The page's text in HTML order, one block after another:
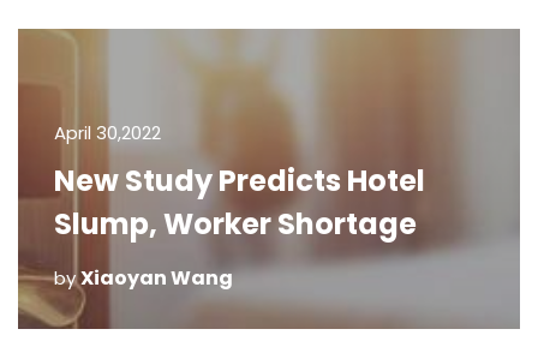
April 30,2022
New Study Predicts Hotel
Slump, Worker Shortage
byXiaoyan Wang